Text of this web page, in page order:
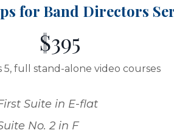
for Band Directors
$395
5, full stand-alone video courses
Suite in E-flat
No. 2 in F